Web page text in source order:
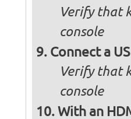
Verify that
console
Connect a
Verify that
console
With an